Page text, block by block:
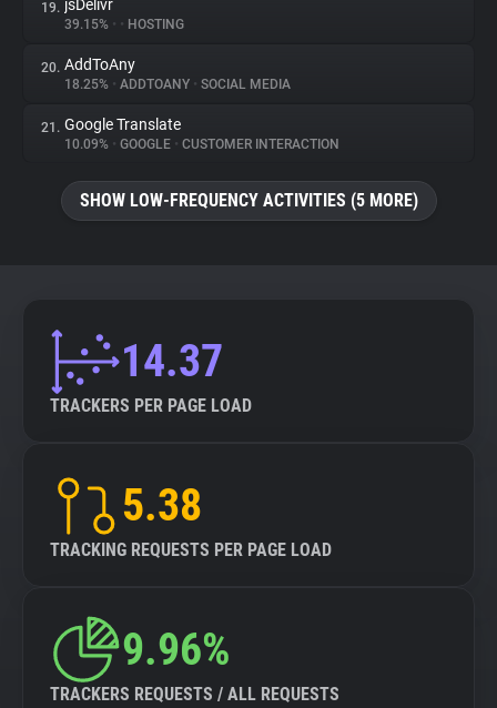
19. jsDelivr
39.15% • • HOSTING
20. AddToAny
18.25% • ADDTOANY • SOCIAL MEDIA
21. Google Translate
10.09% • GOOGLE • CUSTOMER INTERACTION
SHOW LOW-FREQUENCY ACTIVITIES (5 MORE)
14.37
TRACKERS PER PAGE LOAD
5.38
TRACKING REQUESTS PER PAGE LOAD
9.96%
TRACKERS REQUESTS / ALL REQUESTS